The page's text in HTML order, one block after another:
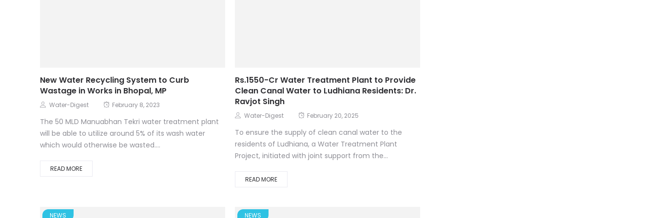
New Water Recycling System to Curb
Wastage in Works in Bhopal, MP
Water-Digest February 8, 2023
The 50 MLD Manuabhan Tekri water treatment plant
will be able to utilize around 5% of its wash water
which would otherwise be wasted....
READ MORE
Rs.1550-Cr Water Treatment Plant to Provide
Clean Canal Water to Ludhiana Residents: Dr.
Ravjot Singh
Water-Digest February 20, 2025
To ensure the supply of clean canal water to the
residents of Ludhiana, a Water Treatment Plant
Project, initiated with joint support from the...
READ MORE
NEWS NEWS